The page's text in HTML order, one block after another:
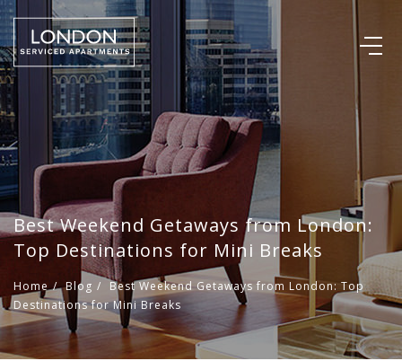
Best Weekend Getaways from London:
Top Destinations for Mini Breaks
Home / Blog /
Best Weekend Getaways from London: Top
Destinations for Mini Breaks